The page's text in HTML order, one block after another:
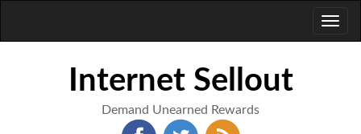
Internet Sellout
Demand Unearned Rewards